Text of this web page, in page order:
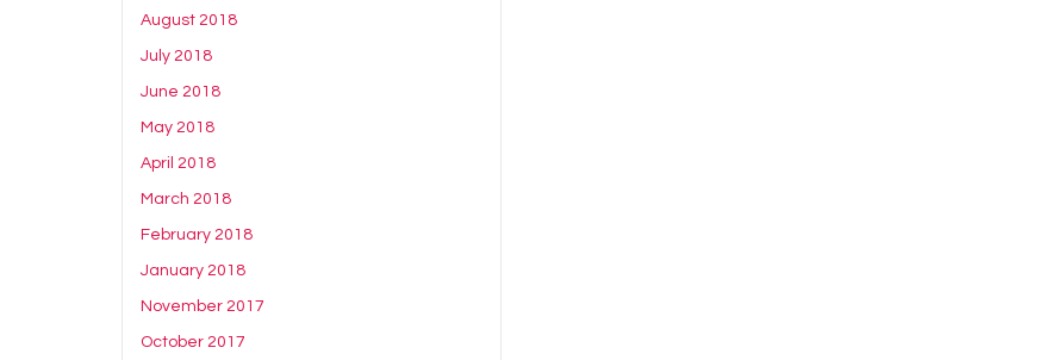
August 2018
July 2018
June 2018
May 2018
April 2018
March 2018
February 2018
January 2018
November 2017
October 2017